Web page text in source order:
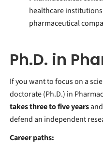
healthcare
pharmaceutical
Ph.D. in
If you want to focus on a
doctorate (Ph.D.) in
takes three to five years
defend an independent
Career paths: